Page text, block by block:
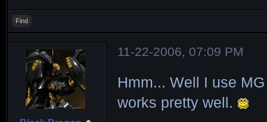
Find
11-22-2006, 07:09 PM
Hmm... Well I use
works pretty well.